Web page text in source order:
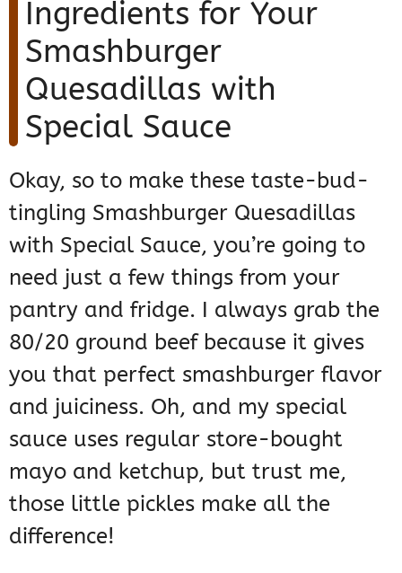
Ingredients for Your
Smashburger
Quesadillas with
Special Sauce
Okay, so to make these taste-bud-
tingling Smashburger Quesadillas
with Special Sauce, you’re going to
need just a few things from your
pantry and fridge. I always grab the
80/20 ground beef because it gives
you that perfect smashburger flavor
and juiciness. Oh, and my special
sauce uses regular store-bought
mayo and ketchup, but trust me,
those little pickles make all the
difference!